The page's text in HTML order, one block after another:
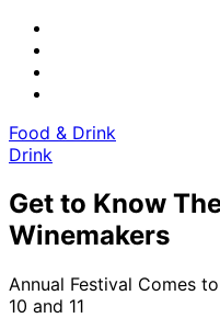
Food & Drink
Drink
Get to Know
Winemakers
Annual Festival Comes
10 and 11